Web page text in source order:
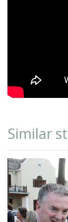
Similar